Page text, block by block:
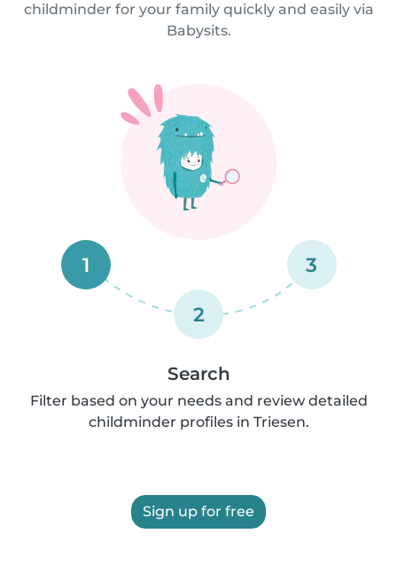
childminder for your family quickly and easily via
Babysits.
1
2
3
Search
Filter based on your needs and review detailed
childminder profiles in Triesen.
Sign up for free